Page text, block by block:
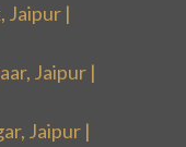
Jaipur |
Jaipur |
Jaipur |